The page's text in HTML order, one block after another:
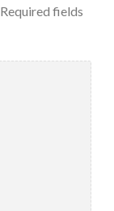
Required fields